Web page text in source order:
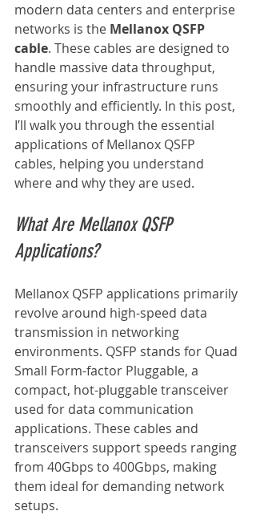
modern data centers and enterprise
networks is the Mellanox QSFP
cable. These cables are designed to
handle massive data throughput,
ensuring your infrastructure runs
smoothly and efficiently. In this post,
I’ll walk you through the essential
applications of Mellanox QSFP
cables, helping you understand
where and why they are used.
What Are Mellanox QSFP
Applications?
Mellanox QSFP applications primarily
revolve around high-speed data
transmission in networking
environments. QSFP stands for Quad
Small Form-factor Pluggable, a
compact, hot-pluggable transceiver
used for data communication
applications. These cables and
transceivers support speeds ranging
from 40Gbps to 400Gbps, making
them ideal for demanding network
setups.